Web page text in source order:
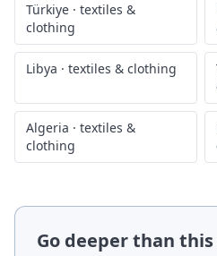
Türkiye · textiles &
clothing
Libya · textiles & clothing
Algeria · textiles &
clothing
Go deeper than